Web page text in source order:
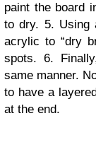
paint the board
to dry. 5. Using
acrylic to “dry
spots. 6.
same manner.
to have a
at the end.